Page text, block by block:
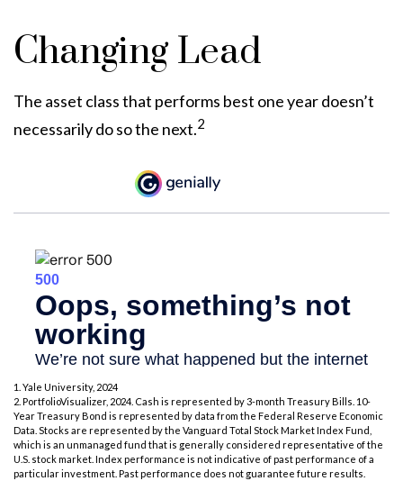
Changing Lead
The asset class that performs best one year doesn’t
necessarily do so the next.2
1. Yale University, 2024
2. PortfolioVisualizer, 2024. Cash is represented by 3-month Treasury Bills. 10-
Year Treasury Bond is represented by data from the Federal Reserve Economic
Data. Stocks are represented by the Vanguard Total Stock Market Index Fund,
which is an unmanaged fund that is generally considered representative of the
U.S. stock market. Index performance is not indicative of past performance of a
particular investment. Past performance does not guarantee future results.